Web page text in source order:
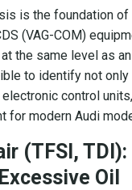
is the foundation of
(VAG-COM)
the same level as
to identify not
control
for modern Audi
(TFSI,
Oil